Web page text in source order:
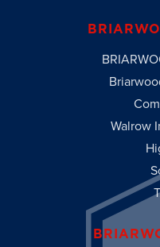
Walrow